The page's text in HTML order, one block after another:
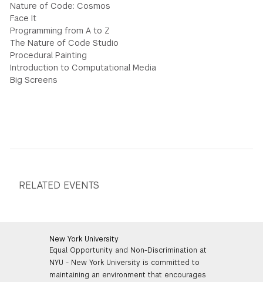
Nature of Code: Cosmos
Face It
Programming from A to Z
The Nature of Code Studio
Procedural Painting
Introduction to Computational Media
Big Screens
RELATED EVENTS
New York University
Equal Opportunity and Non-Discrimination at
NYU - New York University is committed to
maintaining an environment that encourages